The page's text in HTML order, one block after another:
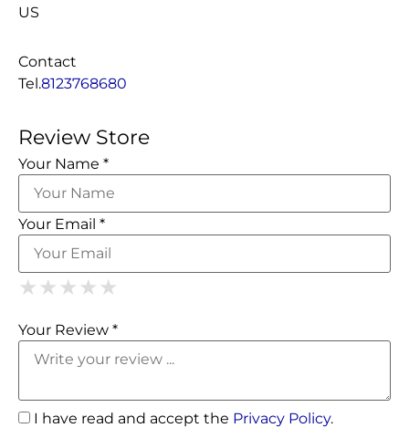
US
Contact
Tel.8123768680
Review Store
Your Name *
Your Email *
★ 1 Star
★ ★ 2 Stars
★ ★ ★ 3 Stars
★ ★ ★ ★ 4 Stars
★ ★ ★ ★ ★
Your Review *
I have read and accept the Privacy Policy.